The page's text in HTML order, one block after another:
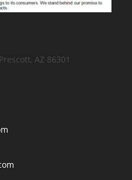
AZ 86301
application